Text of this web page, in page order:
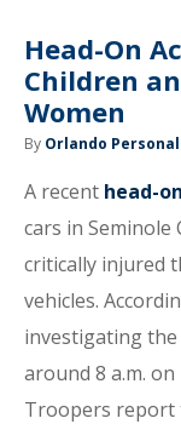
Head-On
Children
Women
By Orlando
A recent head-
cars in
critically injured
vehicles.
investigating the
around 8 a.m.
Troopers report